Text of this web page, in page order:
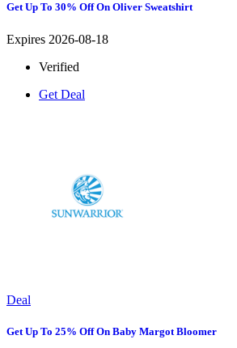
Get Up To 30% Off On Oliver Sweatshirt
Expires 2026-08-18
Verified
Get Deal
Deal
Get Up To 25% Off On Baby Margot Bloomer